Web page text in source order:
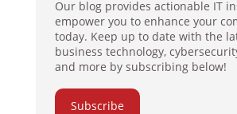
Our blog provides actionable IT
empower you to enhance your
today. Keep up to date with the
business technology,
and more by subscribing below!
Subscribe